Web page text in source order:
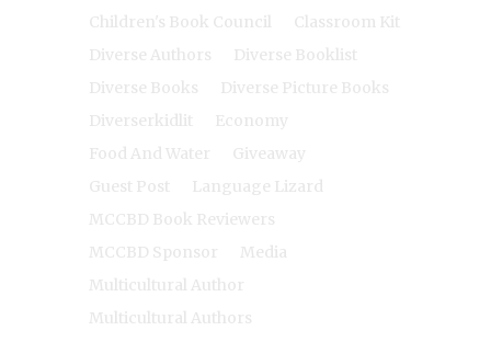
Children's Book Council
Classroom Kit
Diverse Authors
Diverse Booklist
Diverse Books
Diverse Picture Books
Diverserkidlit
Economy
Food And Water
Giveaway
Guest Post
Language Lizard
MCCBD Book Reviewers
MCCBD Sponsor
Media
Multicultural Author
Multicultural Authors